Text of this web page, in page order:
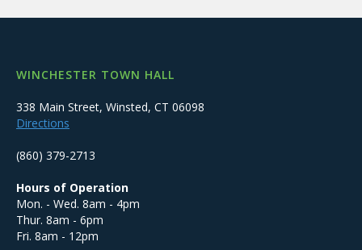
WINCHESTER TOWN HALL
338 Main Street, Winsted, CT 06098
Directions
(860) 379-2713
Hours of Operation
Mon. - Wed. 8am - 4pm
Thur. 8am - 6pm
Fri. 8am - 12pm